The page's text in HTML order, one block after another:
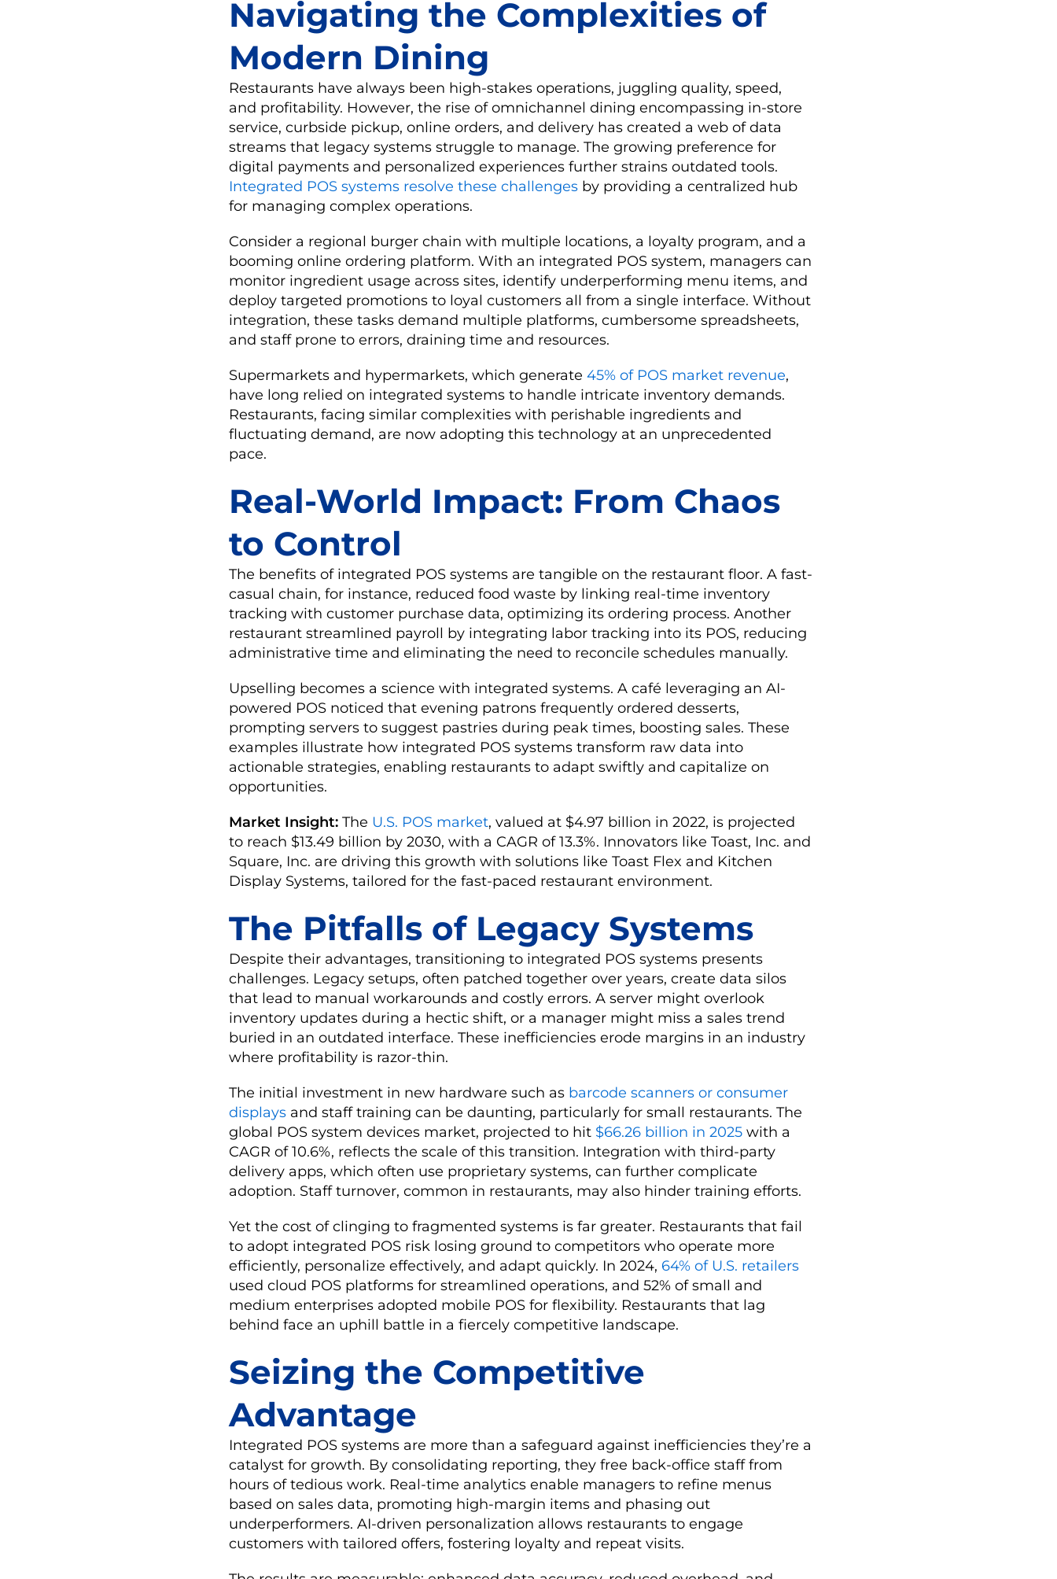
Navigating the Complexities of
Modern Dining
Restaurants have always been high-stakes operations, juggling quality, speed,
and profitability. However, the rise of omnichannel dining encompassing in-store
service, curbside pickup, online orders, and delivery has created a web of data
streams that legacy systems struggle to manage. The growing preference for
digital payments and personalized experiences further strains outdated tools.
Integrated POS systems resolve these challenges by providing a centralized hub
for managing complex operations.
Consider a regional burger chain with multiple locations, a loyalty program, and a
booming online ordering platform. With an integrated POS system, managers can
monitor ingredient usage across sites, identify underperforming menu items, and
deploy targeted promotions to loyal customers all from a single interface. Without
integration, these tasks demand multiple platforms, cumbersome spreadsheets,
and staff prone to errors, draining time and resources.
Supermarkets and hypermarkets, which generate45% of POS market revenue,
have long relied on integrated systems to handle intricate inventory demands.
Restaurants, facing similar complexities with perishable ingredients and
fluctuating demand, are now adopting this technology at an unprecedented
pace.
Real-World Impact: From Chaos
to Control
The benefits of integrated POS systems are tangible on the restaurant floor. A fast-
casual chain, for instance, reduced food waste by linking real-time inventory
tracking with customer purchase data, optimizing its ordering process. Another
restaurant streamlined payroll by integrating labor tracking into its POS, reducing
administrative time and eliminating the need to reconcile schedules manually.
Upselling becomes a science with integrated systems. A café leveraging an AI-
powered POS noticed that evening patrons frequently ordered desserts,
prompting servers to suggest pastries during peak times, boosting sales. These
examples illustrate how integrated POS systems transform raw data into
actionable strategies, enabling restaurants to adapt swiftly and capitalize on
opportunities.
Market Insight: The U.S. POS market, valued at $4.97 billion in 2022, is projected
to reach $13.49 billion by 2030, with a CAGR of 13.3%. Innovators like Toast, Inc. and
Square, Inc. are driving this growth with solutions like Toast Flex and Kitchen
Display Systems, tailored for the fast-paced restaurant environment.
The Pitfalls of Legacy Systems
Despite their advantages, transitioning to integrated POS systems presents
challenges. Legacy setups, often patched together over years, create data silos
that lead to manual workarounds and costly errors. A server might overlook
inventory updates during a hectic shift, or a manager might miss a sales trend
buried in an outdated interface. These inefficiencies erode margins in an industry
where profitability is razor-thin.
The initial investment in new hardware such as barcode scanners or consumer
displays and staff training can be daunting, particularly for small restaurants. The
global POS system devices market, projected to hit $66.26 billion in 2025 with a
CAGR of 10.6%, reflects the scale of this transition. Integration with third-party
delivery apps, which often use proprietary systems, can further complicate
adoption. Staff turnover, common in restaurants, may also hinder training efforts.
Yet the cost of clinging to fragmented systems is far greater. Restaurants that fail
to adopt integrated POS risk losing ground to competitors who operate more
efficiently, personalize effectively, and adapt quickly. In 2024, 64% of U.S. retailers
used cloud POS platforms for streamlined operations, and 52% of small and
medium enterprises adopted mobile POS for flexibility. Restaurants that lag
behind face an uphill battle in a fiercely competitive landscape.
Seizing the Competitive
Advantage
Integrated POS systems are more than a safeguard against inefficiencies they’re a
catalyst for growth. By consolidating reporting, they free back-office staff from
hours of tedious work. Real-time analytics enable managers to refine menus
based on sales data, promoting high-margin items and phasing out
underperformers. AI-driven personalization allows restaurants to engage
customers with tailored offers, fostering loyalty and repeat visits.